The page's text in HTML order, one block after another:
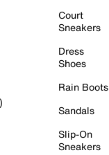
Court
Sneakers
Dress
Shoes
Rain Boots
Sandals
Slip-On
Sneakers